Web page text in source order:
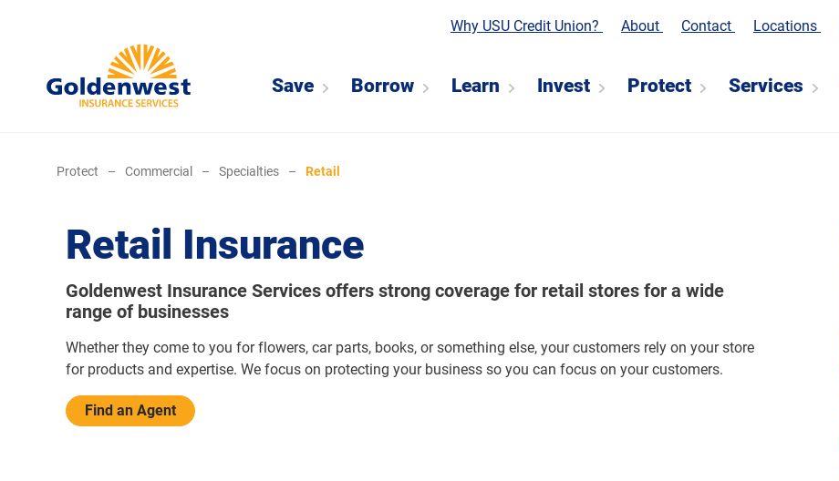
Why USU Credit Union? About Contact Locations
Save Borrow Learn Invest Protect Services
Protect – Commercial – Specialties – Retail
Retail Insurance
Goldenwest Insurance Services offers strong coverage for retail stores for a wide
range of businesses
Whether they come to you for flowers, car parts, books, or something else, your customers rely on your store
for products and expertise. We focus on protecting your business so you can focus on your customers.
Find an Agent